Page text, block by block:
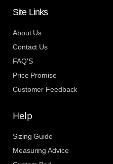
Site Links
About Us
Contact Us
FAQ'S
Price Promise
Customer Feedback
Help
Sizing Guide
Measuring Advice